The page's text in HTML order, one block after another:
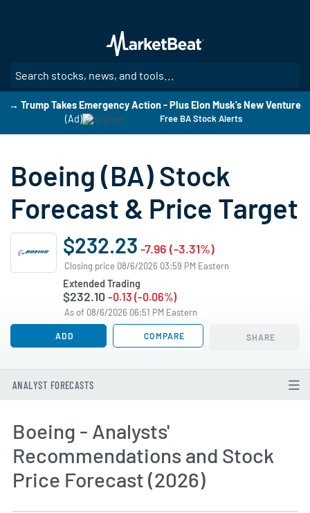
main
content
→ Trump Takes Emergency Action - Plus Elon Musk's New Venture
(Ad)
Free BA Stock Alerts
Boeing (BA) Stock
Forecast & Price Target
$232.23 -7.96 (-3.31%)
Closing price 08/6/2026 03:59 PM Eastern
Extended Trading
$232.10 -0.13 (-0.06%)
As of 08/6/2026 06:51 PM Eastern
ADD COMPARE SHARE
ANALYST FORECASTS
Boeing - Analysts'
Recommendations and Stock
Price Forecast (2026)